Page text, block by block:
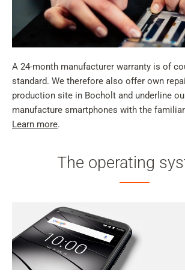
A 24-month manufacturer warranty is of
standard. We therefore also offer own
production site in Bocholt and underline
manufacture smartphones with the
Learn more.
The operating